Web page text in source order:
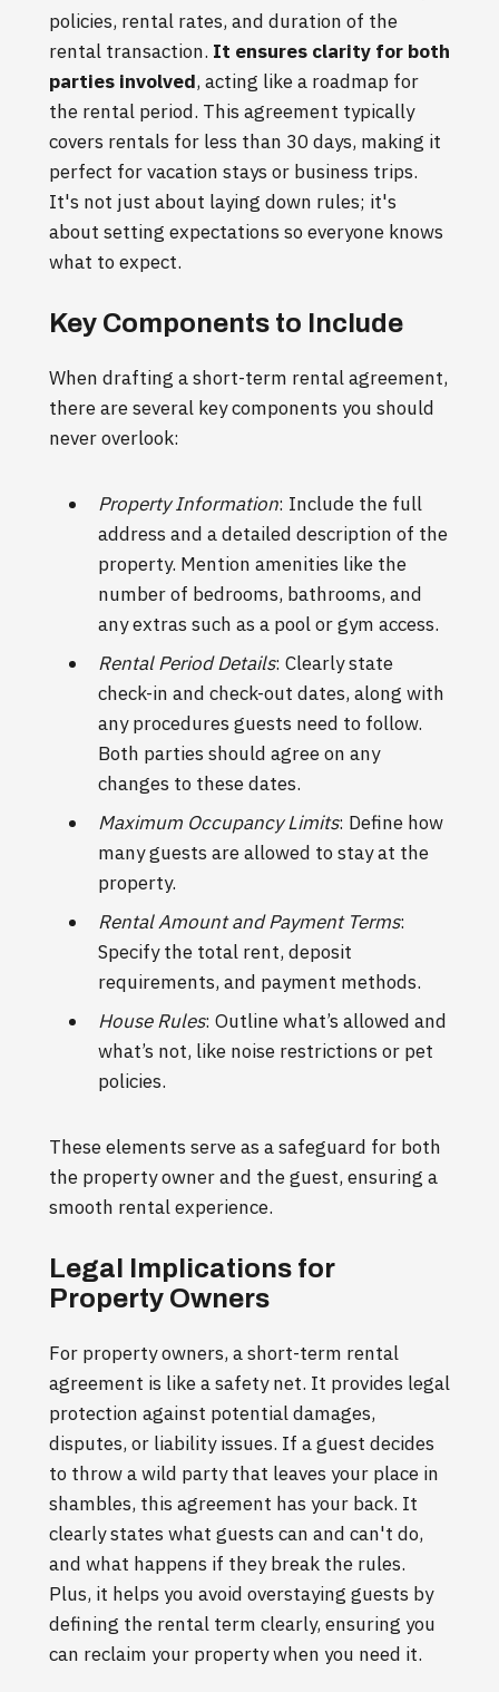
policies, rental rates, and duration of the
rental transaction. It ensures clarity for both
parties involved, acting like a roadmap for
the rental period. This agreement typically
covers rentals for less than 30 days, making it
perfect for vacation stays or business trips.
It's not just about laying down rules; it's
about setting expectations so everyone knows
what to expect.
Key Components to Include
When drafting a short-term rental agreement,
there are several key components you should
never overlook:
Property Information: Include the full
address and a detailed description of the
property. Mention amenities like the
number of bedrooms, bathrooms, and
any extras such as a pool or gym access.
Rental Period Details: Clearly state
check-in and check-out dates, along with
any procedures guests need to follow.
Both parties should agree on any
changes to these dates.
Maximum Occupancy Limits: Define how
many guests are allowed to stay at the
property.
Rental Amount and Payment Terms:
Specify the total rent, deposit
requirements, and payment methods.
House Rules: Outline what’s allowed and
what’s not, like noise restrictions or pet
policies.
These elements serve as a safeguard for both
the property owner and the guest, ensuring a
smooth rental experience.
Legal Implications for
Property Owners
For property owners, a short-term rental
agreement is like a safety net. It provides legal
protection against potential damages,
disputes, or liability issues. If a guest decides
to throw a wild party that leaves your place in
shambles, this agreement has your back. It
clearly states what guests can and can't do,
and what happens if they break the rules.
Plus, it helps you avoid overstaying guests by
defining the rental term clearly, ensuring you
can reclaim your property when you need it.